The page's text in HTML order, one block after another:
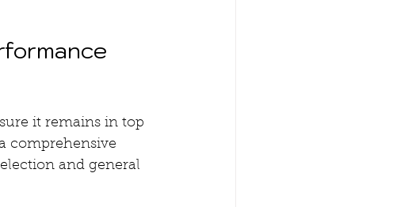
it remains in top
comprehensive
and general